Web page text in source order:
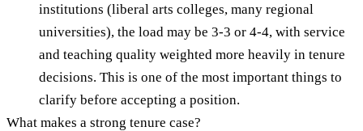
institutions (liberal arts colleges, many regional
universities), the load may be 3-3 or 4-4, with service
and teaching quality weighted more heavily in tenure
decisions. This is one of the most important things to
clarify before accepting a position.
What makes a strong tenure case?